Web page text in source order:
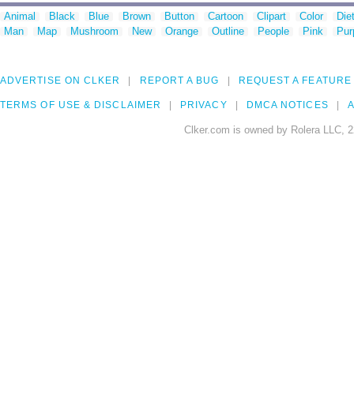
Animal Black Blue Brown Button Cartoon Clipart Color
Man
Map Mushroom New Orange Outline People Pink
ADVERTISE ON CLKER REPORT A BUG REQUEST A FEATURE
TERMS OF USE & DISCLAIMER PRIVACY DMCA NOTICES
Clker.com is owned by Rolera LLC,